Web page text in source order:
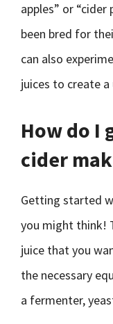
apples” or “cider
been bred for
can also
juices to create
How do I
cider
Getting started
you might think!
juice that you
the necessary
a fermenter,